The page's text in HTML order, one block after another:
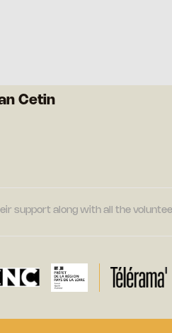
Cetin
support along with all the